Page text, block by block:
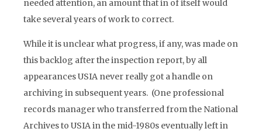
needed attention, an amount that in of itself would
take several years of work to correct.
While it is unclear what progress, if any, was made on
this backlog after the inspection report, by all
appearances USIA never really got a handle on
archiving in subsequent years. (One professional
records manager who transferred from the National
Archives to USIA in the mid-1980s eventually left in